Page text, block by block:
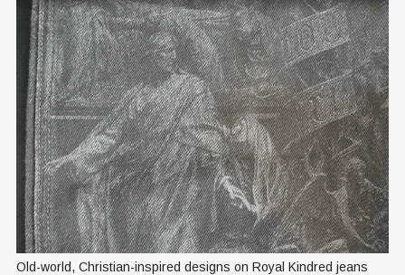
Old-world, Christian-inspired designs on Royal Kindred jeans